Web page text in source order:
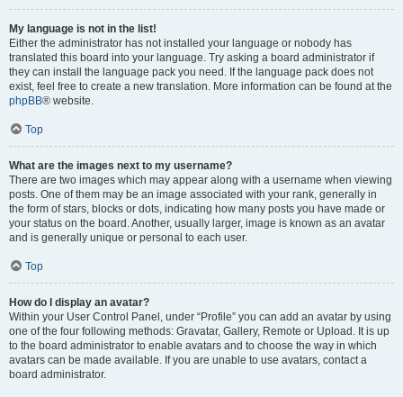
My language is not in the list!
Either the administrator has not installed your language or nobody has
translated this board into your language. Try asking a board administrator if
they can install the language pack you need. If the language pack does not
exist, feel free to create a new translation. More information can be found at the
phpBB® website.
Top
What are the images next to my username?
There are two images which may appear along with a username when viewing
posts. One of them may be an image associated with your rank, generally in
the form of stars, blocks or dots, indicating how many posts you have made or
your status on the board. Another, usually larger, image is known as an avatar
and is generally unique or personal to each user.
Top
How do I display an avatar?
Within your User Control Panel, under “Profile” you can add an avatar by using
one of the four following methods: Gravatar, Gallery, Remote or Upload. It is up
to the board administrator to enable avatars and to choose the way in which
avatars can be made available. If you are unable to use avatars, contact a
board administrator.